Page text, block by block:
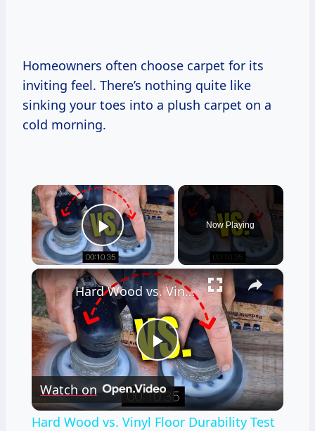
Homeowners often choose carpet for its
inviting feel. There’s nothing quite like
sinking your toes into a plush carpet on a
cold morning.
×
Play Video
Now Playing
×
Play
Video
Hard Wood vs. Vinyl Floor Durability Test
Watch on
Hard Wood vs. Vinyl Floor Durability Test